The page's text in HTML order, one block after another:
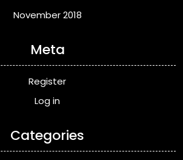
November 2018
Meta
Register
Log in
Categories